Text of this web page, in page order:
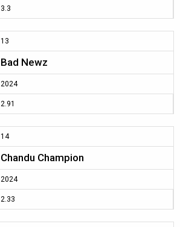
3.3
13
Bad Newz
2024
2.91
14
Chandu Champion
2024
2.33